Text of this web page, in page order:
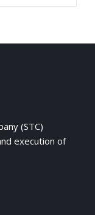
(STC)
execution of